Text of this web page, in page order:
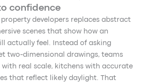
confidence
developers replaces abstract
scenes that show how an
actually feel. Instead of asking
two-dimensional drawings, teams
with real scale, kitchens with accurate
that reflect likely daylight. That